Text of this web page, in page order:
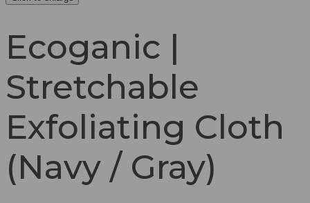
Ecoganic |
Stretchable
Exfoliating Cloth
(Navy / Gray)